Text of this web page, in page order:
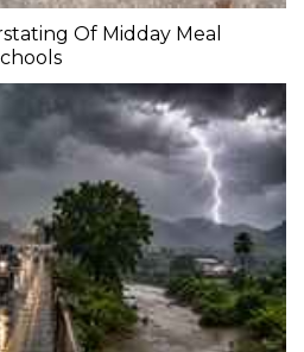
Of Midday Meal